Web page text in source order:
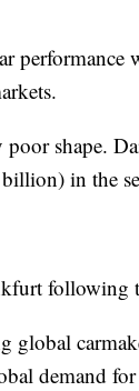
performance
shape.
in the
following
global
demand